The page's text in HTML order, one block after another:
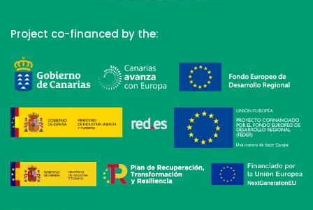
Project co-financed by the: